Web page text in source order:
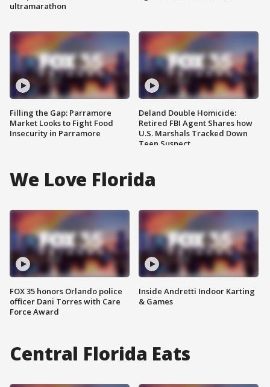
ultramarathon
Filling the Gap: Parramore
Market Looks to Fight Food
Insecurity in Parramore
Deland Double Homicide:
Retired FBI Agent Shares how
U.S. Marshals Tracked Down
Teen Suspect
We Love Florida
FOX 35 honors Orlando police
officer Dani Torres with Care
Force Award
Inside Andretti Indoor Karting
& Games
Central Florida Eats